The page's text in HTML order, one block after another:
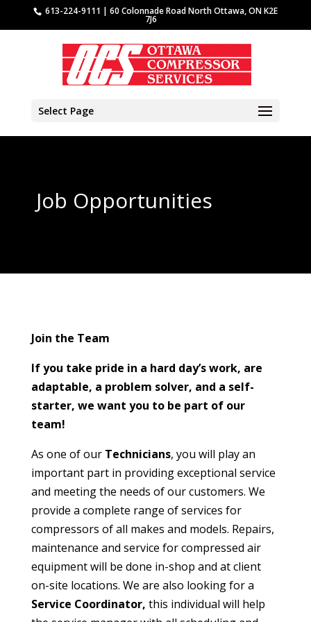
613-224-9111 | 60 Colonnade Road North Ottawa, ON K2E
7J6
Select Page
Job Opportunities
Join the Team
If you take pride in a hard day’s work, are
adaptable, a problem solver, and a self-
starter, we want you to be part of our
team!
As one of our Technicians, you will play an
important part in providing exceptional service
and meeting the needs of our customers. We
provide a complete range of services for
compressors of all makes and models. Repairs,
maintenance and service for compressed air
equipment will be done in-shop and at client
on-site locations. We are also looking for a
Service Coordinator, this individual will help